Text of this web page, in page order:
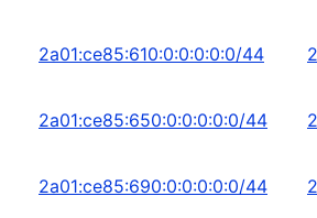
2a01:ce85:610:0:0:0:0:0/44
2a01:ce85:650:0:0:0:0:0/44
2a01:ce85:690:0:0:0:0:0/44